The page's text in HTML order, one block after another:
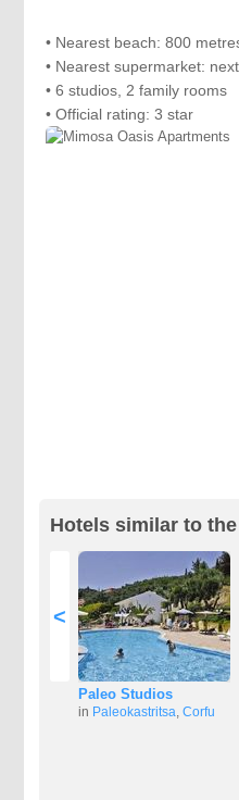
• Nearest beach: 800
• Nearest supermarket:
• 6 studios, 2 family rooms
• Official rating: 3 star
Hotels similar to
<
Paleo Studios
in Paleokastritsa Corfu